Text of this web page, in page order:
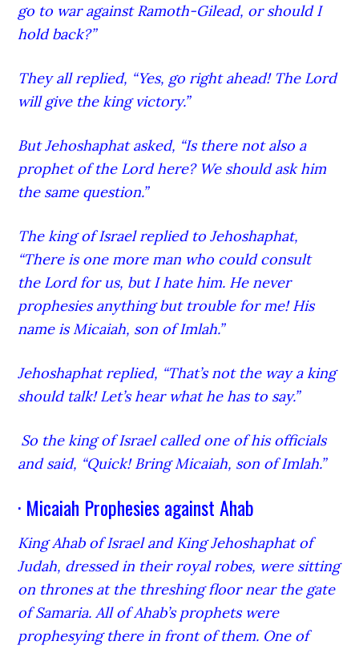
go to war against Ramoth-Gilead, or should I
hold back?”
They all replied, “Yes, go right ahead! The Lord
will give the king victory.”
But Jehoshaphat asked, “Is there not also a
prophet of the Lordhere? We should ask him
the same question.”
The king of Israel replied to Jehoshaphat,
“There is one more man who could consult
the Lordfor us, but I hate him. He never
prophesies anything but trouble for me! His
name is Micaiah, son of Imlah.”
Jehoshaphat replied, “That’s not the way a king
should talk! Let’s hear what he has to say.”
So the king of Israel called one of his officials
and said, “Quick! Bring Micaiah, son of Imlah.”
· Micaiah Prophesies against Ahab
King Ahab of Israel and King Jehoshaphat of
Judah, dressed in their royal robes, were sitting
on thrones at the threshing floor near the gate
of Samaria. All of Ahab’s prophets were
prophesying there in front of them. One of